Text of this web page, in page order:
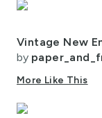
by
More Like This